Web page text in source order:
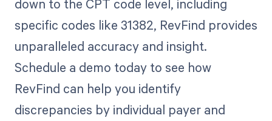
specific codes like 31382, RevFind provides
unparalleled accuracy and insight.
Schedule a demo today to see how
RevFind can help you identify
discrepancies by individual payer and